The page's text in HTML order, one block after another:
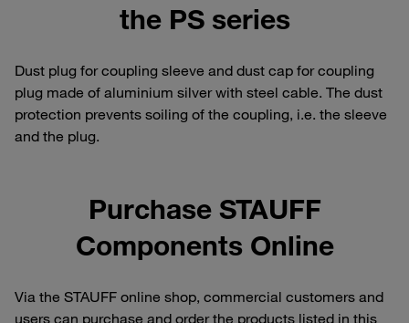
the PS series
Dust plug for coupling sleeve and dust cap for coupling
plug made of aluminium silver with steel cable. The dust
protection prevents soiling of the coupling, i.e. the sleeve
and the plug.
Purchase STAUFF
Components Online
Via the STAUFF online shop, commercial customers and
users can purchase and order the products listed in this